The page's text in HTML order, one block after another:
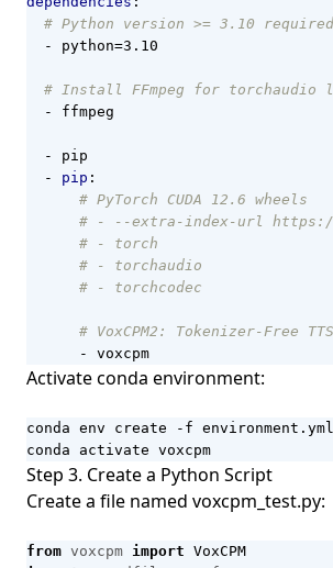
# Python version >= 3.10 required
- python=3.10
# Install FFmpeg for torchaudio
- ffmpeg
- pip
- pip :
# PyTorch CUDA 12.6 wheels
# - --extra-index-url https://
# - torch
# - torchaudio
# - torchcodec
# VoxCPM2: Tokenizer-Free TTS
- voxcpm
Activate conda environment:
conda activate voxcpm
Step 3. Create a Python Script
Create a file named voxcpm_test.py:
from voxcpm import VoxCPM